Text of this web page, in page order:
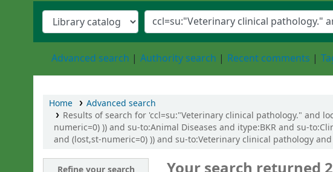
Advanced search Authority search Recent comments
Home
Advanced search
Results of search for 'ccl=su:"Veterinary clinical pathology." and
numeric=0) )) and su-to:Animal Diseases and itype:BKR and su-
and (lost,st-numeric=0) )) and su-to:Veterinary clinical pathology and